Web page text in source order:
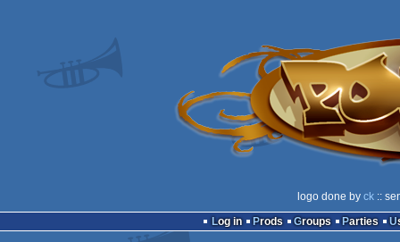
logo done by ck::
Log in
Prods Groups Parties